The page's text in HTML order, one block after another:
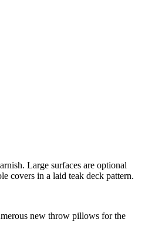
Large surfaces are optional
covers in a laid teak deck pattern.
new throw pillows for the